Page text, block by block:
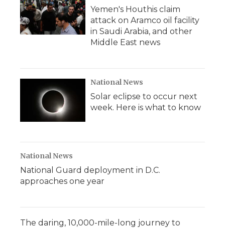
Yemen's Houthis claim
attack on Aramco oil facility
in Saudi Arabia, and other
Middle East news
National News
Solar eclipse to occur next
week. Here is what to know
National News
National Guard deployment in D.C.
approaches one year
The daring, 10,000-mile-long journey to